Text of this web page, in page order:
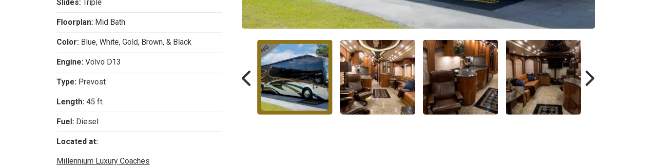
Slides: Triple
Floorplan: Mid Bath
Color: Blue, White, Gold, Brown, & Black
Engine: Volvo D13
Type: Prevost
Length: 45 ft.
Fuel: Diesel
Located at:
Millennium Luxury Coaches